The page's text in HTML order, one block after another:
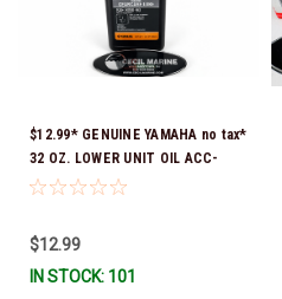
$12.99* GENUINE YAMAHA no tax*
32 OZ. LOWER UNIT OIL ACC-
GEARL-UB-QT *In Stock & Ready
$12.99
IN STOCK: 101